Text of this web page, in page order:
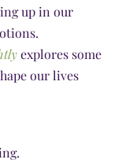
up in our
explores some
our lives